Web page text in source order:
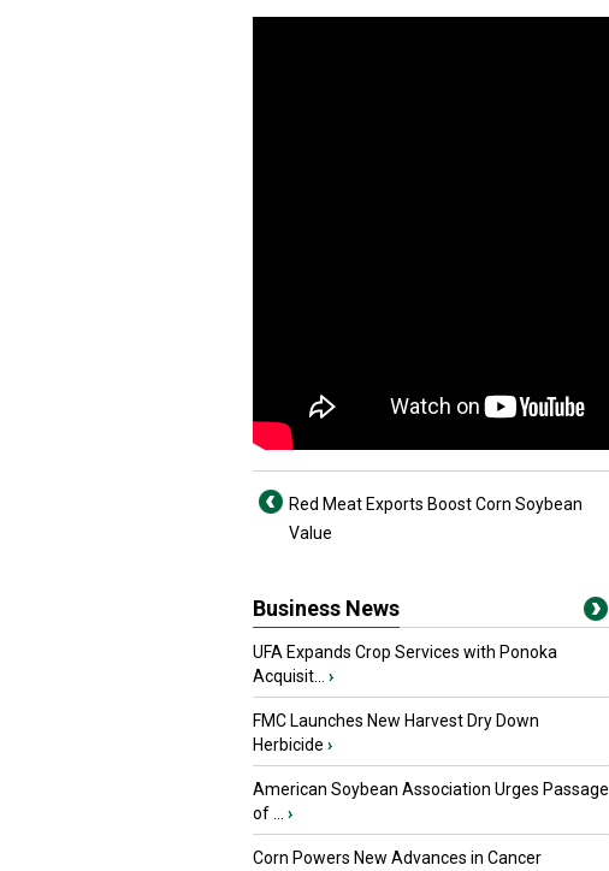
Red Meat Exports Boost Corn Soybean
Value
Business News
UFA Expands Crop Services with Ponoka
Acquisit...
›
FMC Launches New Harvest Dry Down
Herbicide ›
American Soybean Association Urges Passage
of ...
›
Corn Powers New Advances in Cancer